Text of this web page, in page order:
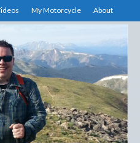
My Motorcycle About